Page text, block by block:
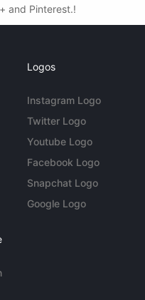
and Pinterest.!
Logos
Instagram Logo
Twitter Logo
Youtube Logo
Facebook Logo
Snapchat Logo
Google Logo